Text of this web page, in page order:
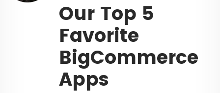
Our Top 5
Favorite
BigCommerce
Apps